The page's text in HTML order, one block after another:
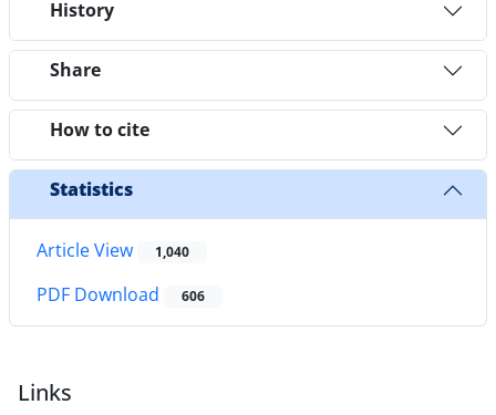
History
Share
How to cite
Statistics
Article View 1,040
PDF Download 606
Links